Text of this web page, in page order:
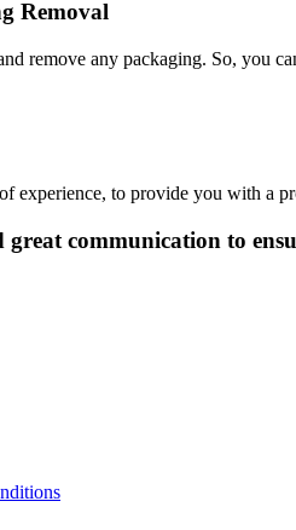
Removal
remove any packaging. So, you
experience, to provide you with a
great communication to